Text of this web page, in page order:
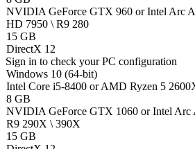
NVIDIA GeForce GTX 960 or Intel Arc
HD 7950 \ R9 280
15 GB
DirectX 12
Sign in to check your PC configuration
Windows 10 (64-bit)
Intel Core i5-8400 or AMD Ryzen 5
8 GB
NVIDIA GeForce GTX 1060 or Intel Arc
R9 290X \ 390X
15 GB